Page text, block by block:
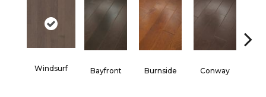
Windsurf Bayfront Burnside Conway